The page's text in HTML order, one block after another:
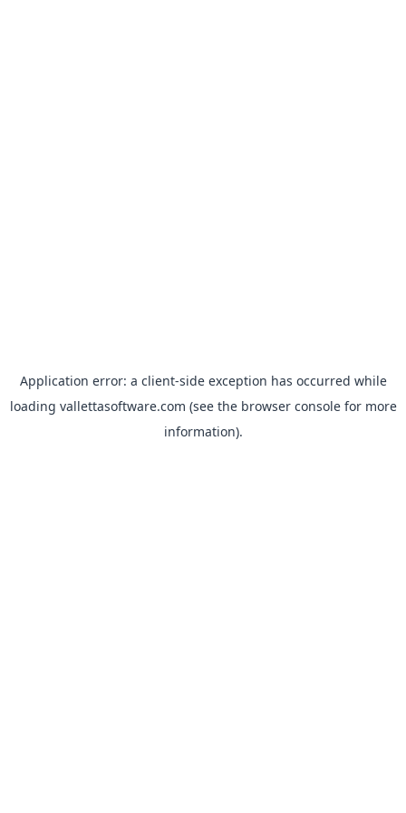
Application error: a client-side exception has occurred while
loading vallettasoftware.com (see the browser consolefor more
information).